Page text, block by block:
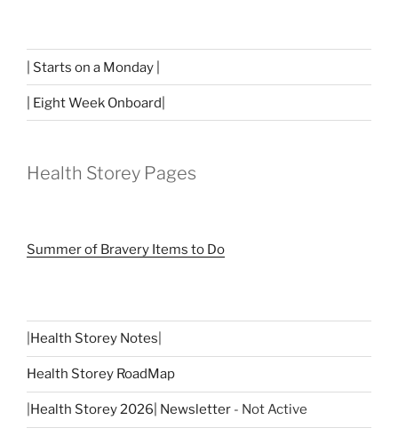
| Starts on a Monday |
| Eight Week Onboard|
Health Storey Pages
Summer of Bravery Items to Do
Health Storey Notes
Health Storey RoadMap
Health Storey 2026| Newsletter - Not Active